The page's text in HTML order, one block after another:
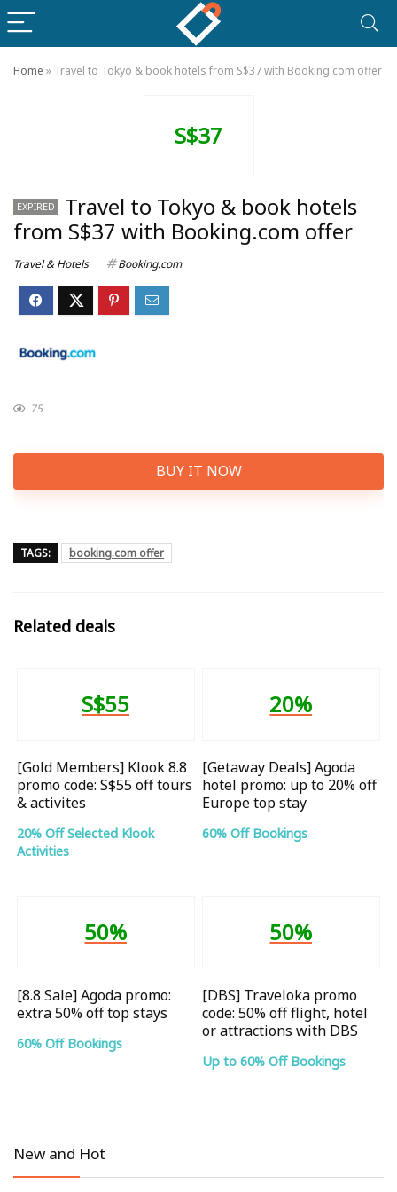
Home » Travel to Tokyo & book hotels from S$37 with Booking.com offer
S$37
EXPIRED
Travel to Tokyo & book hotels
from S$37 with Booking.com offer
Travel & Hotels Booking.com
75
BUY IT NOW
TAGS: booking.com offer
Related deals
S$55
[Gold Members] Klook 8.8
promo code: S$55 off tours
& activites
20% Off Selected Klook
Activities
20%
[Getaway Deals] Agoda
hotel promo: up to 20% off
Europe top stay
60% Off Bookings
50%
[8.8 Sale] Agoda promo:
extra 50% off top stays
60% Off Bookings
50%
[DBS] Traveloka promo
code: 50% off flight, hotel
or attractions with DBS
Up to 60% Off Bookings
New and Hot